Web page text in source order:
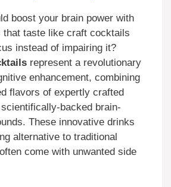
boost your brain power with
that taste like craft cocktails
instead of impairing it?
represent a revolutionary
enhancement, combining
flavors of expertly crafted
backed brain-
These innovative drinks
alternative to traditional
come with unwanted side